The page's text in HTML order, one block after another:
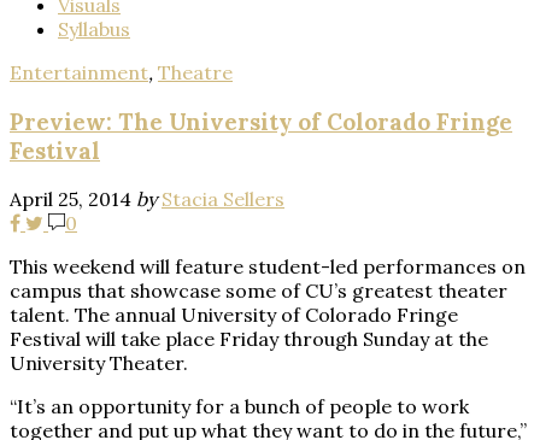
Syllabus
Entertainment, Theatre
Preview: The University of Colorado Fringe
Festival
April 25, 2014 by Stacia Sellers
0
This weekend will feature student-led performances on
campus that showcase some of CU’s greatest theater
talent. The annual University of Colorado Fringe
Festival will take place Friday through Sunday at the
University Theater.
“It’s an opportunity for a bunch of people to work
together and put up what they want to do in the future,”